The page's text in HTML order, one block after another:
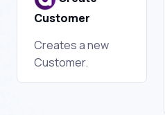
Customer
Creates a new
Customer.